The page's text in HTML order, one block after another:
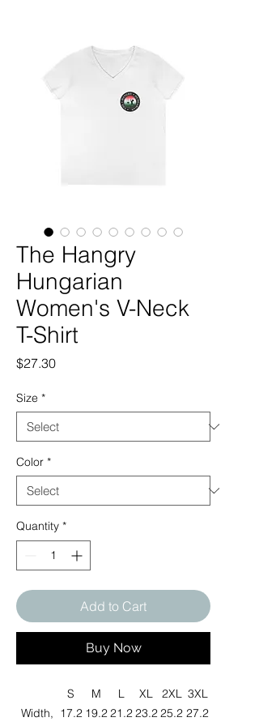
The Hangry
Hungarian
Women's V-Neck
T-Shirt
$27.30Price
Size *
Color *
Quantity *
Add to Cart
Buy Now
S M L XL 2XL 3XL
Width, 17.2 19.221.223.225.2 27.2